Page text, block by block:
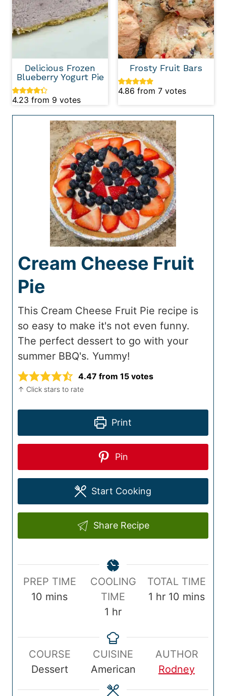
Delicious Frozen
Blueberry Yogurt Pie
4.23 from 9 votes
Frosty Fruit Bars
4.86 from 7 votes
Cream Cheese Fruit
Pie
This Cream Cheese Fruit Pie recipe is
so easy to make it's not even funny.
The perfect dessert to go with your
summer BBQ's. Yummy!
4.47 from 15 votes
↑ Click stars to rate
Print
Pin
Start Cooking
Share Recipe
P
T
e
PREP TIME
10 m
u
t
e
s
mins
COOLING
TIME
1 h
u
r
hr
T
o
l
m
TOTAL TIME
1 h
r
hr 10 m
u
t
e
s
mins
COURSE
Dessert
CUISINE
American
AUTHOR
Rodney